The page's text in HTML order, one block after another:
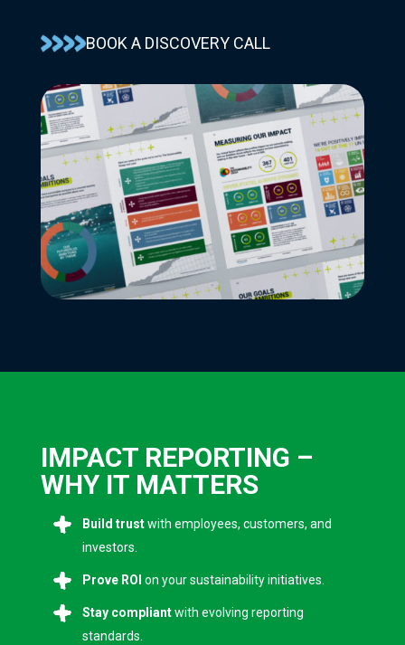
BOOK A DISCOVERY CALL
IMPACT REPORTING –
WHY IT MATTERS
Build trustwith employees, customers, and
investors.
Prove ROI on your sustainability initiatives.
Stay compliantwith evolving reporting
standards.